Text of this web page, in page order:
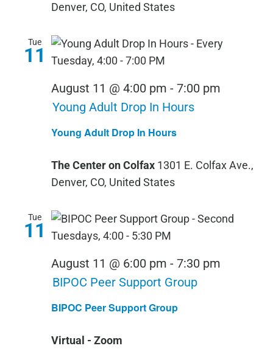
Denver, CO, United States
Tue
11
Young Adult Drop In Hours
August 11 @ 4:00 pm - 7:00 pm
Young Adult Drop In Hours
The Center on Colfax 1301 E. Colfax Ave.,
Denver, CO, United States
Tue
11
BIPOC Peer Support Group
August 11 @ 6:00 pm - 7:30 pm
BIPOC Peer Support Group
Virtual - Zoom